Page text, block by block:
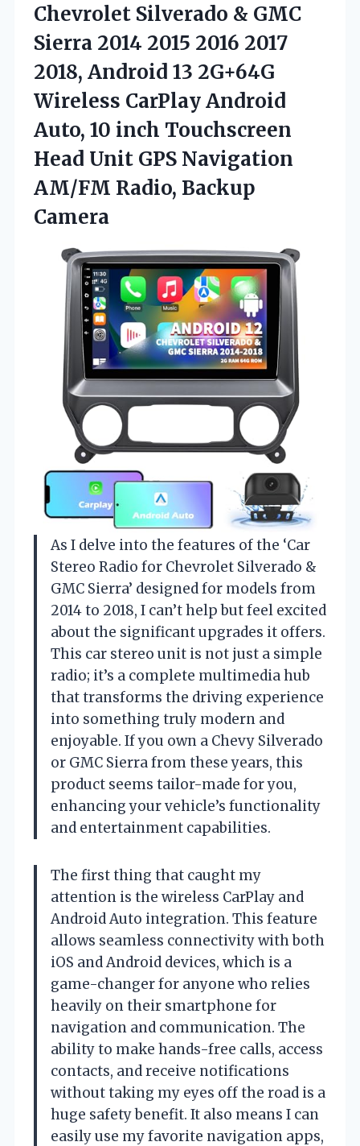
Chevrolet Silverado & GMC
Sierra 2014 2015 2016 2017
2018, Android 13 2G+64G
Wireless CarPlay Android
Auto, 10 inch Touchscreen
Head Unit GPS Navigation
AM/FM Radio, Backup
Camera
As I delve into the features of the ‘Car
Stereo Radio for Chevrolet Silverado &
GMC Sierra’ designed for models from
2014 to 2018, I can’t help but feel excited
about the significant upgrades it offers.
This car stereo unit is not just a simple
radio; it’s a complete multimedia hub
that transforms the driving experience
into something truly modern and
enjoyable. If you own a Chevy Silverado
or GMC Sierra from these years, this
product seems tailor-made for you,
enhancing your vehicle’s functionality
and entertainment capabilities.
The first thing that caught my
attention is the wireless CarPlay and
Android Auto integration. This feature
allows seamless connectivity with both
iOS and Android devices, which is a
game-changer for anyone who relies
heavily on their smartphone for
navigation and communication. The
ability to make hands-free calls, access
contacts, and receive notifications
without taking my eyes off the road is a
huge safety benefit. It also means I can
easily use my favorite navigation apps,